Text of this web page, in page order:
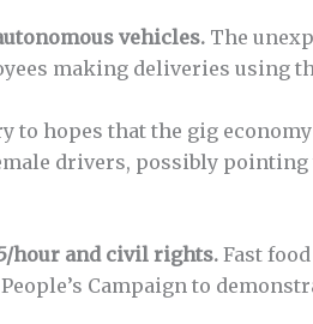
vehicles. The
making deliveries using
to hopes that the gig
drivers, possibly
hour and civil rights. Fast
Campaign to